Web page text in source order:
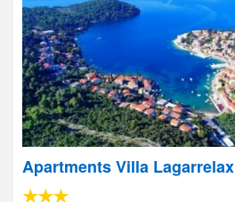
Apartments Villa Lagarrelax